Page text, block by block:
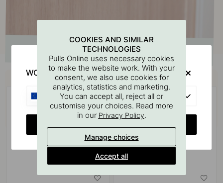
Buy together with
COOKIES AND SIMILAR
TECHNOLOGIES
Pulls Online uses necessary cookies
to make the website work. With your
consent, we also use cookies for
analytics, statistics and marketing.
You can accept all, reject all or
customise your choices. Read more
in our Privacy Policy.
Manage choices
Accept all
WOULD YOU RATHER VISIT?